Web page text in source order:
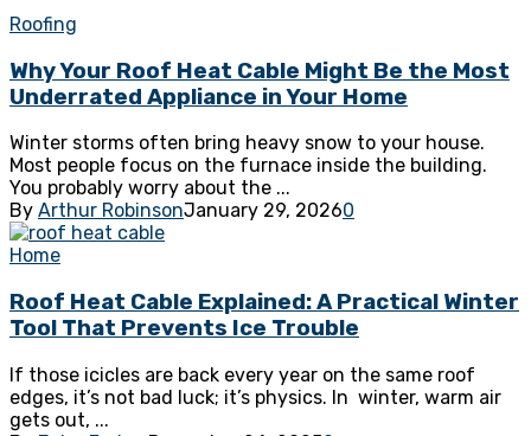
Roofing
Why Your Roof Heat Cable Might Be the Most
Underrated Appliance in Your Home
Winter storms often bring heavy snow to your house.
Most people focus on the furnace inside the building.
You probably worry about the ...
By Arthur RobinsonJanuary 29, 20260
Home
Roof Heat Cable Explained: A Practical Winter
Tool That Prevents Ice Trouble
If those icicles are back every year on the same roof
edges, it’s not bad luck; it’s physics. In winter, warm air
gets out, ...